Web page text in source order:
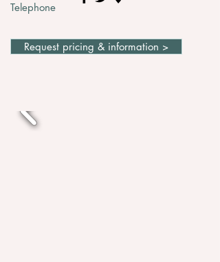
Telephone
Request pricing & information >